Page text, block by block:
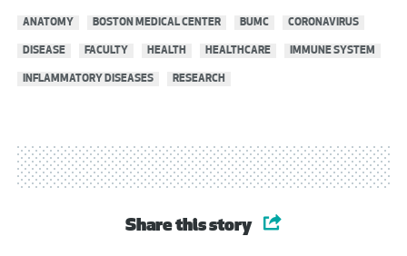
ANATOMY BOSTON MEDICAL CENTER BUMC CORONAVIRUS
DISEASE FACULTY HEALTH HEALTHCARE IMMUNE SYSTEM
INFLAMMATORY DISEASES RESEARCH
Share this story